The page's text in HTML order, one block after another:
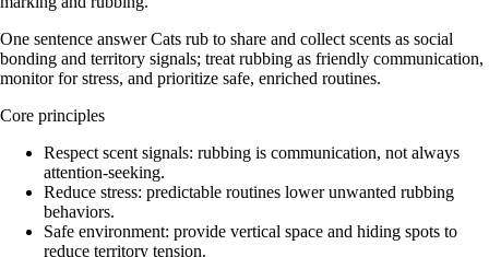
One sentence answer Cats rub to share and collect scents as social
bonding and territory signals; treat rubbing as friendly communication,
monitor for stress, and prioritize safe, enriched routines.
Core principles
Respect scent signals: rubbing is communication, not always
attention-seeking.
Reduce stress: predictable routines lower unwanted rubbing
behaviors.
Safe environment: provide vertical space and hiding spots to
reduce territory tension.